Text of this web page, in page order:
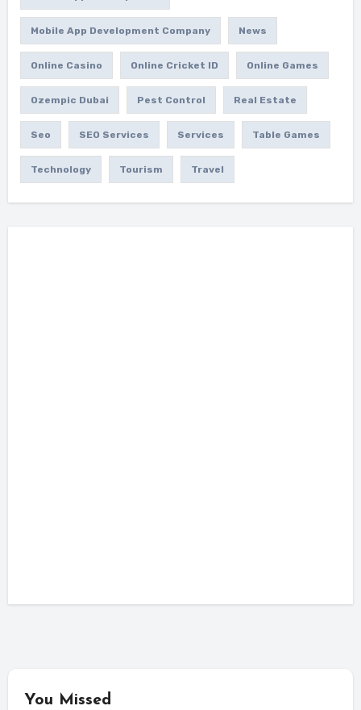
Mobile App Development Company News
Online Casino Online Cricket ID Online Games
Ozempic Dubai Pest Control Real Estate
Seo SEO Services Services Table Games
Technology Tourism Travel
You Missed